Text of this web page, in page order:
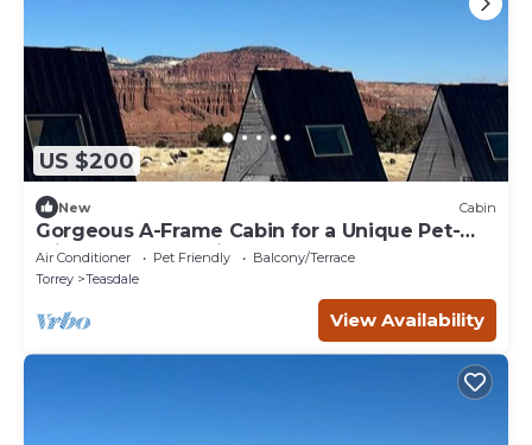
US $200
New Cabin
Gorgeous A-Frame Cabin for a Unique Pet-
Friendly Getaway in Teasdale, Utah
Air Conditioner Pet Friendly
Balcony/Terrace
Torrey
Teasdale
View Availability